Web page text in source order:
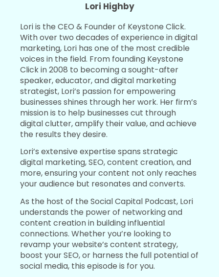
Lori Highby
Lori is the CEO & Founder of Keystone Click.
With over two decades of experience in digital
marketing, Lori has one of the most credible
voices in the field. From founding Keystone
Click in 2008 to becoming a sought-after
speaker, educator, and digital marketing
strategist, Lori’s passion for empowering
businesses shines through her work. Her firm’s
mission is to help businesses cut through
digital clutter, amplify their value, and achieve
the results they desire.
Lori’s extensive expertise spans strategic
digital marketing, SEO, content creation, and
more, ensuring your content not only reaches
your audience but resonates and converts.
As the host of the Social Capital Podcast, Lori
understands the power of networking and
content creation in building influential
connections. Whether you’re looking to
revamp your website’s content strategy,
boost your SEO, or harness the full potential of
social media, this episode is for you.